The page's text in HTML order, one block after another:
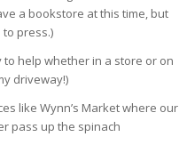
a bookstore at this time, but
press.)
help whether in a store or on
driveway!)
like Wynn’s Market where our
pass up the spinach